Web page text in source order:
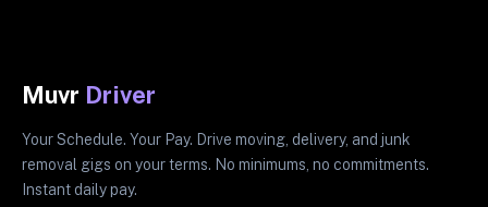
Muvr Driver
Your Schedule. Your Pay. Drive moving, delivery, and junk
removal gigs on your terms. No minimums, no commitments.
Instant daily pay.